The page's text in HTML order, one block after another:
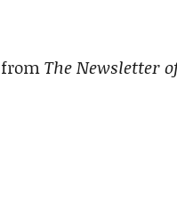
The Newsletter